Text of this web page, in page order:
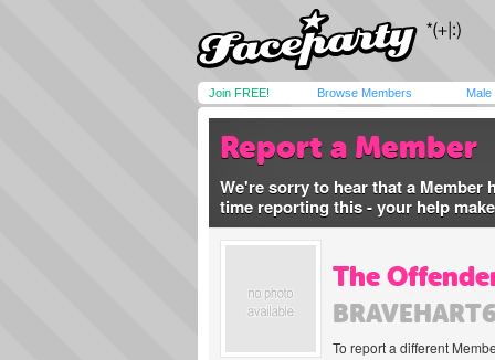
Join FREE! Browse Members Male
Report a Member
We're sorry to hear that a Member
time reporting this - your help
The
To report a different